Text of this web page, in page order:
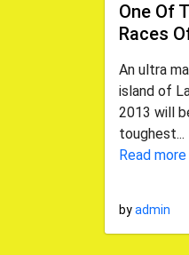
One Of
Races
An ultra
island of
2013 will
toughest...
Read more
byadmin